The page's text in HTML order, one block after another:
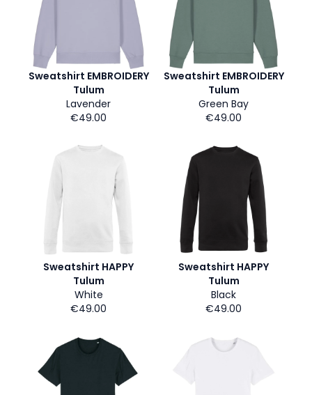
Sweatshirt EMBROIDERY
Tulum
Lavender
€49.00
Sweatshirt EMBROIDERY
Tulum
Green Bay
€49.00
Sweatshirt HAPPY
Tulum
White
€49.00
Sweatshirt HAPPY
Tulum
Black
€49.00